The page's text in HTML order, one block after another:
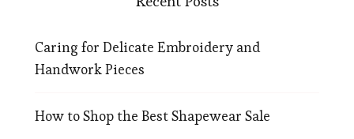
Caring for Delicate Embroidery and
Handwork Pieces
How to Shop the Best Shapewear Sale